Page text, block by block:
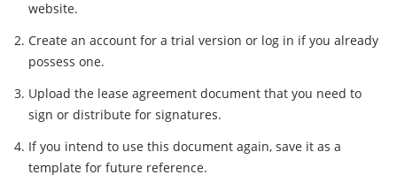
website.
Create an account for a trial version or log in if you already
possess one.
Upload the lease agreement document that you need to
sign or distribute for signatures.
If you intend to use this document again, save it as a
template for future reference.